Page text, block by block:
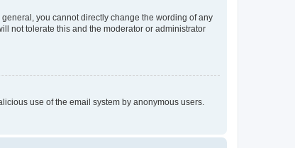
you cannot directly change the wording of any
not tolerate this and the moderator or administrator
use of the email system by anonymous users.